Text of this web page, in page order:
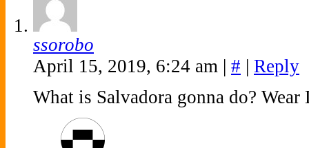
ssorobo
April 15, 2019, 6:24 am | # | Reply
What is Salvadora gonna do?